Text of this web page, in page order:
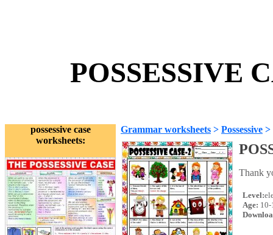
POSSESSIVE
possessive case
worksheets:
Grammar worksheets > Possessive >
Thank
Level:
Age: 10-